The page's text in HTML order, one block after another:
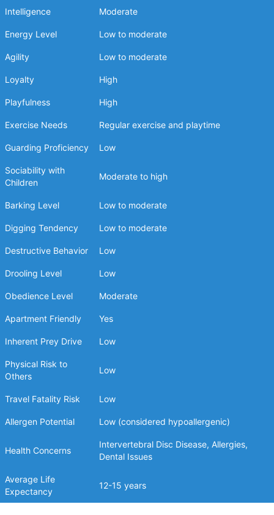
Intelligence Moderate
Energy Level Low to moderate
Agility Low to moderate
Loyalty High
Playfulness High
Exercise Needs Regular exercise and playtime
Guarding Proficiency Low
Sociability with
Children
Moderate to high
Barking Level Low to moderate
Digging Tendency Low to moderate
Destructive Behavior Low
Drooling Level Low
Obedience Level Moderate
Apartment Friendly Yes
Inherent Prey Drive Low
Physical Risk to
Others
Low
Travel Fatality Risk Low
Allergen Potential Low (considered hypoallergenic)
Health Concerns
Intervertebral Disc Disease, Allergies,
Dental Issues
Average Life
Expectancy
12-15 years